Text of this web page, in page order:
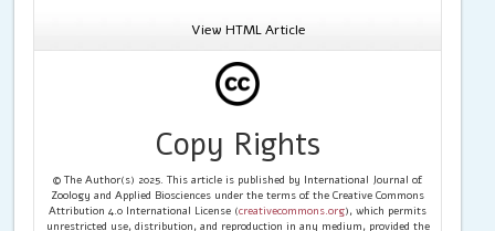
View HTML Article
Copy Rights
© The Author(s) 2025. This article is published by International Journal of
Zoology and Applied Biosciences under the terms of the Creative Commons
Attribution 4.0 International License (creativecommons.org), which permits
unrestricted use, distribution, and reproduction in any medium, provided the